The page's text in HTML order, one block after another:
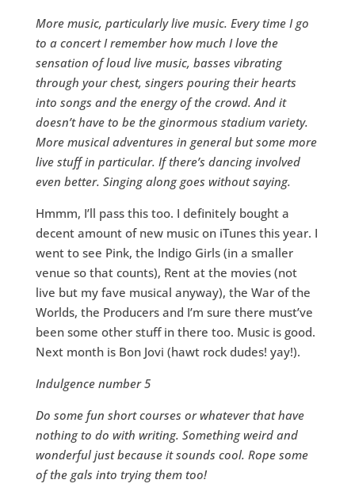
More music, particularly live music. Every time I go
to a concert I remember how much I love the
sensation of loud live music, basses vibrating
through your chest, singers pouring their hearts
into songs and the energy of the crowd. And it
doesn’t have to be the ginormous stadium variety.
More musical adventures in general but some more
live stuff in particular. If there’s dancing involved
even better. Singing along goes without saying.
Hmmm, I’ll pass this too. I definitely bought a
decent amount of new music on iTunes this year. I
went to see Pink, the Indigo Girls (in a smaller
venue so that counts), Rent at the movies (not
live but my fave musical anyway), the War of the
Worlds, the Producers and I’m sure there must’ve
been some other stuff in there too. Music is good.
Next month is Bon Jovi (hawt rock dudes! yay!).
Indulgence number 5
Do some fun short courses or whatever that have
nothing to do with writing. Something weird and
wonderful just because it sounds cool. Rope some
of the gals into trying them too!